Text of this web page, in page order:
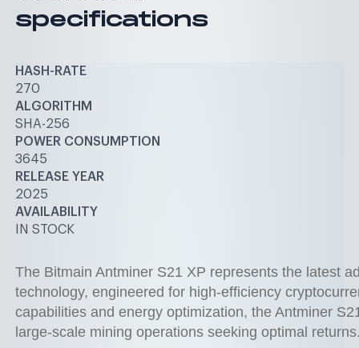
specifications
HASH-RATE
270
ALGORITHM
SHA-256
POWER CONSUMPTION
3645
RELEASE YEAR
2025
AVAILABILITY
IN STOCK
The Bitmain Antminer S21 XP represents the latest
technology, engineered for high-efficiency
capabilities and energy optimization, the Antminer
large-scale mining operations seeking optimal